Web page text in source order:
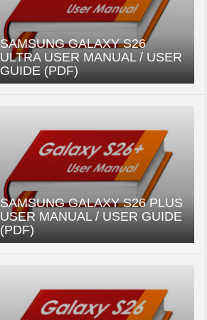
SAMSUNG GALAXY S26
ULTRA USER MANUAL / USER
GUIDE (PDF)
SAMSUNG GALAXY S26 PLUS
USER MANUAL / USER GUIDE
(PDF)